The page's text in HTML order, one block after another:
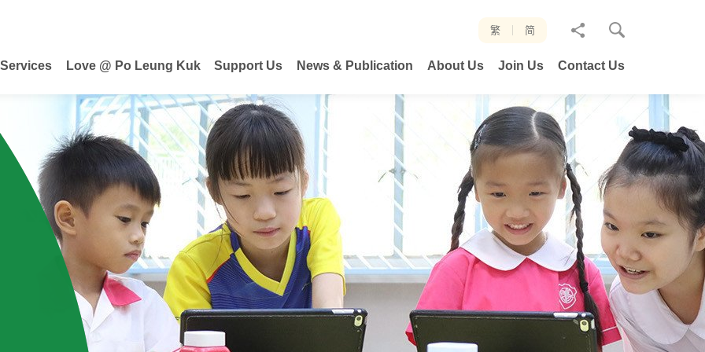
繁 简
分
Love @ Po Leung Kuk Support Us News & Publication About Us Join Us Contact Us